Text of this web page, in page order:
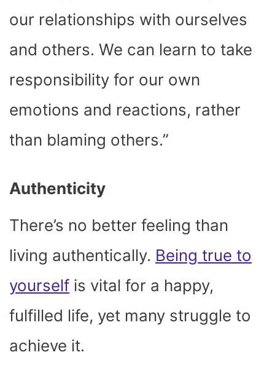
our relationships with ourselves
and others. We can learn to take
responsibility for our own
emotions and reactions, rather
than blaming others.”
Authenticity
There’s no better feeling than
living authentically. Being true to
yourself is vital for a happy,
fulfilled life, yet many struggle to
achieve it.